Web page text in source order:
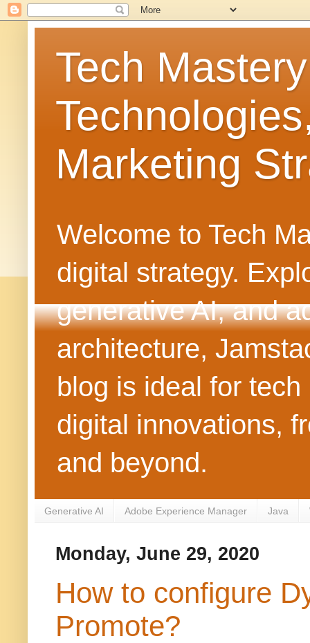
Tech
Marketing
Welcome to Tech
digital strategy.
generative AI, and
architecture,
blog is ideal for
digital innovations,
and beyond.
Generative AI Adobe Experience Manager Java
Monday, June 29, 2020
How to configure
Promote?